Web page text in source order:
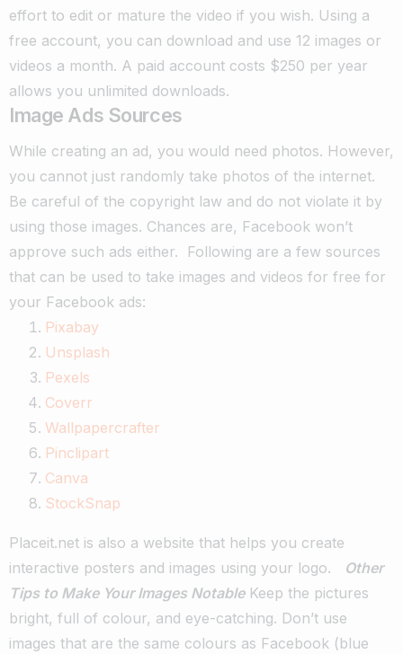
effort to edit or mature the video if you wish. Using a
free account, you can download and use 12 images or
videos a month. A paid account costs $250 per year
allows you unlimited downloads.
Image Ads Sources
While creating an ad, you would need photos. However,
you cannot just randomly take photos of the internet.
Be careful of the copyright law and do not violate it by
using those images. Chances are, Facebook won’t
approve such ads either.
Following are a few sources
that can be used to take images and videos for free for
your Facebook ads:
Pixabay
Unsplash
Pexels
Coverr
Wallpapercrafter
Pinclipart
Canva
StockSnap
Placeit.net is also a website that helps you create
interactive posters and images using your logo.
Other
Tips to Make Your Images Notable Keep the pictures
bright, full of colour, and eye-catching. Don’t use
images that are the same colours as Facebook (blue